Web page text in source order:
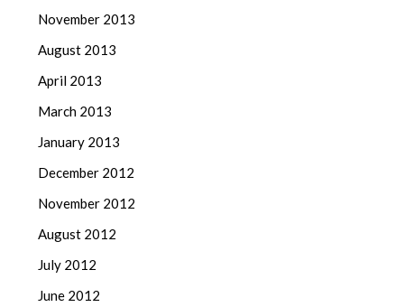
November 2013
August 2013
April 2013
March 2013
January 2013
December 2012
November 2012
August 2012
July 2012
June 2012